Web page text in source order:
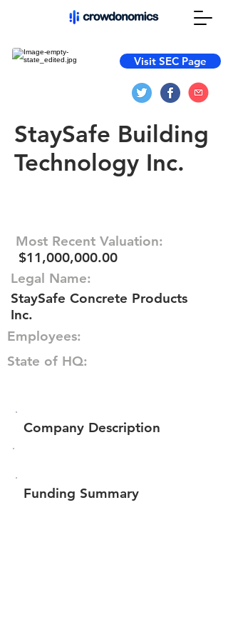
Visit SEC Page
StaySafe Building
Technology Inc.
Most Recent Valuation:
$11,000,000.00
Legal Name:
StaySafe Concrete Products
Inc.
Employees:
State of HQ:
Company Description
Funding Summary